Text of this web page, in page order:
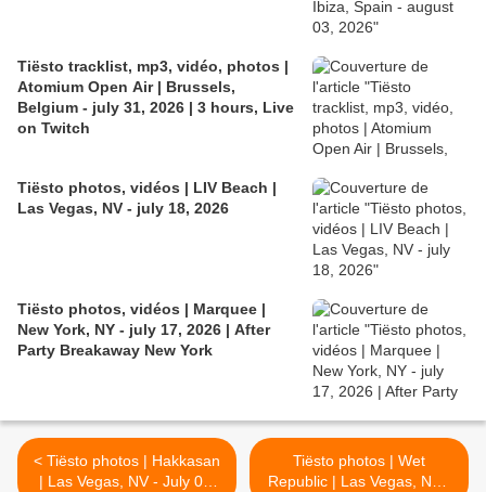
Tiësto tracklist, mp3, vidéo, photos |
Atomium Open Air | Brussels,
Belgium - july 31, 2026 | 3 hours, Live
on Twitch
Tiësto photos, vidéos | LIV Beach |
Las Vegas, NV - july 18, 2026
Tiësto photos, vidéos | Marquee |
New York, NY - july 17, 2026 | After
Party Breakaway New York
< Tiësto photos | Hakkasan
| Las Vegas, NV - July 07,
Tiësto photos | Wet
Republic | Las Vegas, NV -